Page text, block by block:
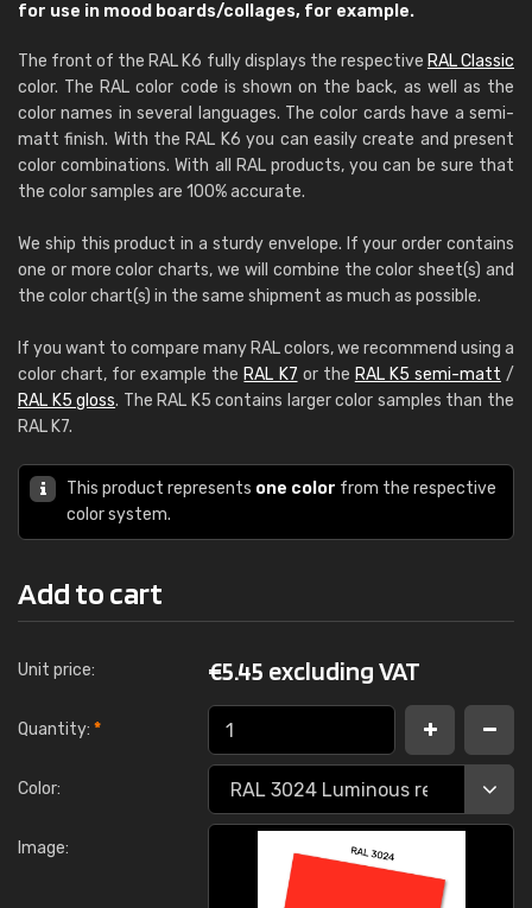
for use in mood boards/collages, for example.
The front of the RAL K6 fully displays the respective RAL Classic
color. The RAL color code is shown on the back, as well as the
color names in several languages. The color cards have a semi-
matt finish. With the RAL K6 you can easily create and present
color combinations. With all RAL products, you can be sure that
the color samples are 100% accurate.
We ship this product in a sturdy envelope. If your order contains
one or more color charts, we will combine the color sheet(s) and
the color chart(s) in the same shipment as much as possible.
If you want to compare many RAL colors, we recommend using a
color chart, for example the RAL K7 or the RAL K5 semi-matt /
RAL K5 gloss. The RAL K5 contains larger color samples than the
RAL K7.
This product represents one color from the respective
color system.
Add to cart
Unit price: €5.45 excluding VAT
Quantity: *
Color:
Image: